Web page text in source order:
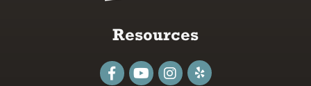
Resources
FacebookyoutubeInstagram